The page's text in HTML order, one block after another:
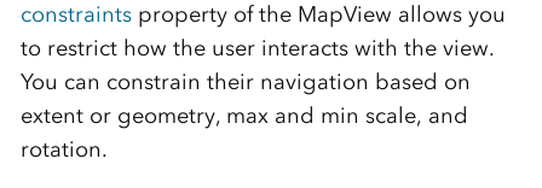
constraintsproperty of the MapView allows you
to restrict how the user interacts with the view.
You can constrain their navigation based on
extent or geometry, max and min scale, and
rotation.